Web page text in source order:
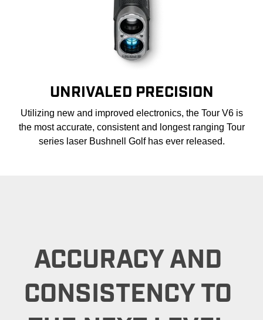
UNRIVALED PRECISION
Utilizing new and improved electronics, the Tour V6 is
the most accurate, consistent and longest ranging Tour
series laser Bushnell Golf has ever released.
ACCURACY AND
CONSISTENCY TO